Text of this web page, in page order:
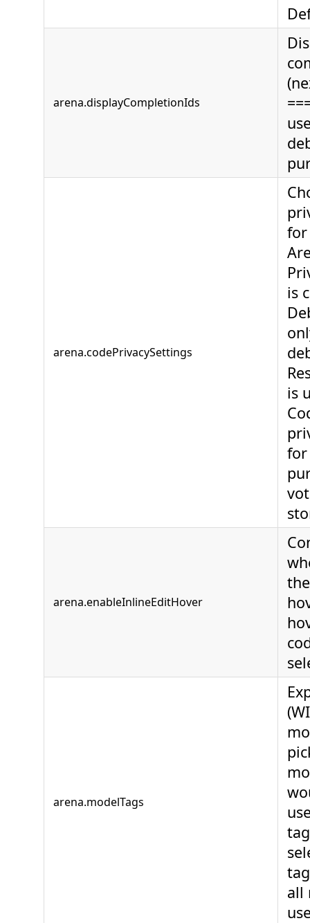
arena.displayCompletionIds
arena.codePrivacySettings
for
is
is
for
arena.enableInlineEditHover
arena.modelTags
all